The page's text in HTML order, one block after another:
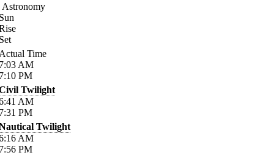
Astronomy
Time
AM
PM
Twilight
AM
PM
Twilight
AM
PM